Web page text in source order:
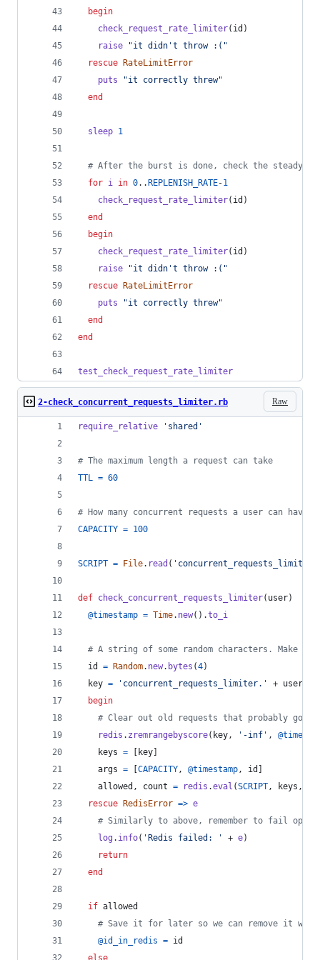
begin
check_request_rate_limiter( id )
raise
"it didn't throw :("
rescue
RateLimitError
puts
"it correctly threw"
end
sleep 1
# After the burst is done, check the steady
for i in 0.. REPLENISH_RATE-1
check_request_rate_limiter( id )
end
begin
check_request_rate_limiter( id )
raise
"it didn't throw :("
rescue
RateLimitError
puts
"it correctly threw"
end
end
test_check_request_rate_limiter
Raw
2-check_concurrent_requests_limiter.rb
require_relative 'shared'
# The maximum length a request can take
TTL = 60
# How many concurrent requests a user can have
CAPACITY = 100
SCRIPT = File. read (
def check_concurrent_requests_limiter( user)
@timestamp = Time. new( ) .to_i
# A string of some random characters. Make it
id
= Random. new. bytes (4)
key = 'concurrent_requests_limiter.' + user
begin
# Clear out old requests that probably got
redis . zremrangebyscore( key, '-inf' ,
keys = key
args = CAPACITY, @timestamp, id
allowed , count = redis .eval (SCRIPT, keys ,
rescue
RedisError => e
# Similarly to above, remember to fail open
log . info( 'Redis failed: ' + e)
return
end
if allowed
# Save it for later so we can remove it
@id_in_redis = id